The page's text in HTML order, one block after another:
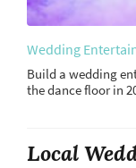
Wedding
Build a wedding
the dance floor in
Local